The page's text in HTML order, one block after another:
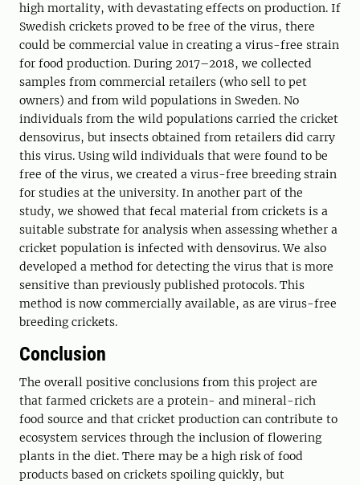
high mortality, with devastating effects on production. If
Swedish crickets proved to be free of the virus, there
could be commercial value in creating a virus-free strain
for food production. During 2017–2018, we collected
samples from commercial retailers (who sell to pet
owners) and from wild populations in Sweden. No
individuals from the wild populations carried the cricket
densovirus, but insects obtained from retailers did carry
this virus. Using wild individuals that were found to be
free of the virus, we created a virus-free breeding strain
for studies at the university. In another part of the
study, we showed that fecal material from crickets is a
suitable substrate for analysis when assessing whether a
cricket population is infected with densovirus. We also
developed a method for detecting the virus that is more
sensitive than previously published protocols. This
method is now commercially available, as are virus-free
breeding crickets.
Conclusion
The overall positive conclusions from this project are
that farmed crickets are a protein- and mineral-rich
food source and that cricket production can contribute to
ecosystem services through the inclusion of flowering
plants in the diet. There may be a high risk of food
products based on crickets spoiling quickly, but